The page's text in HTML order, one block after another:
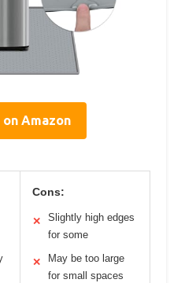
Amazon
Cons:
✕
Slightly high edges
for some
✕
May be too large
for small spaces